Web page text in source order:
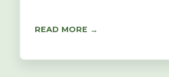
READ MORE →